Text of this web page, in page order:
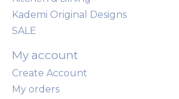
Kademi Original Designs
SALE
My account
Create Account
My orders